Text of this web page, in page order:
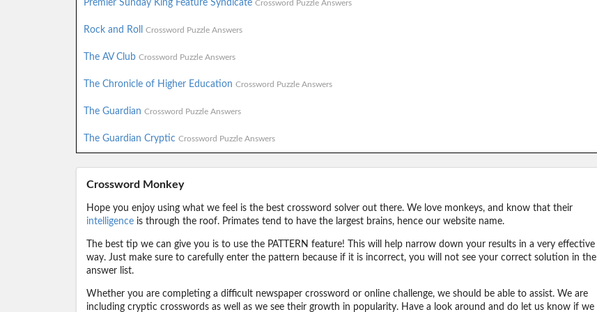
Premier Sunday King Feature Syndicate Crossword Puzzle Answers
Rock and Roll Crossword Puzzle Answers
The AV Club Crossword Puzzle Answers
The Chronicle of Higher Education Crossword Puzzle Answers
The Guardian Crossword Puzzle Answers
The Guardian Cryptic Crossword Puzzle Answers
Crossword Monkey
Hope you enjoy using what we feel is the best crossword solver out there. We love monkeys, and know that their
intelligenceis through the roof. Primates tend to have the largest brains, hence our website name.
The best tip we can give you is to use the PATTERN feature! This will help narrow down your results in a very effective
way. Just make sure to carefully enter the pattern because if it is incorrect, you will not see your correct solution in the
answer list.
Whether you are completing a difficult newspaper crossword or online challenge, we should be able to assist. We are
including cryptic crosswords as well as we see their growth in popularity. Have a look around and do let us know if we